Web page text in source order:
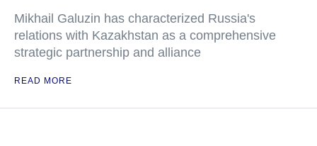
Mikhail Galuzin has characterized Russia's
relations with Kazakhstan as a comprehensive
strategic partnership and alliance
READ MORE